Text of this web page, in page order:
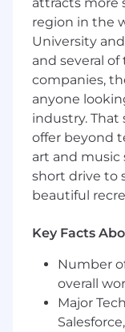
solutions,
practices
outcomes.
Contribute
and
Knowledge,
Deep
and
MMP,
Strong
teams.
region in the
University
and several
companies,
anyone
industry. That
offer beyond
art and music
short drive to
beautiful
Key Facts
Number
overall
Major